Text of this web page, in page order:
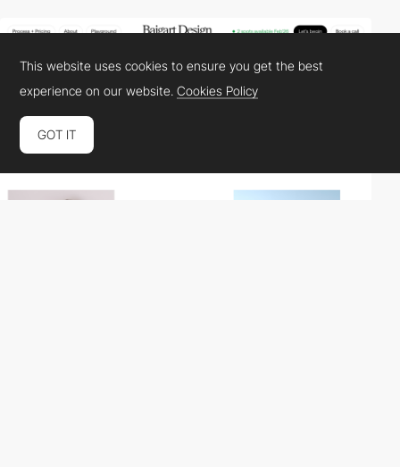
This website uses cookies to ensure you get the best
experience on our website.Cookies Policy
GOT IT